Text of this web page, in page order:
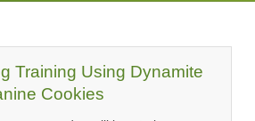
Training Using Dynamite
Cookies